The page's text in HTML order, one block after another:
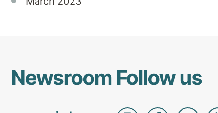
Newsroom Follow us